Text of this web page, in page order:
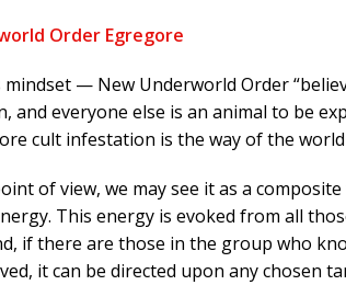
Order Egregore
— New Underworld Order
and everyone else is an animal to be
cult infestation is the way of the
of view, we may see it as a
This energy is evoked from all
if there are those in the group who
it can be directed upon any chosen